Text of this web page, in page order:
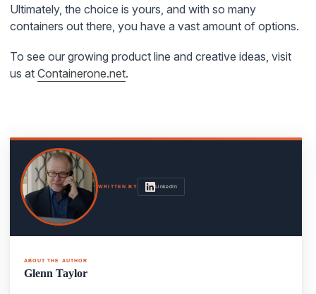
Ultimately, the choice is yours, and with so many
containers out there, you have a vast amount of options.
To see our growing product line and creative ideas, visit
us at Containerone.net.
WRITTEN BY LinkedIn
ABOUT THE AUTHOR
Glenn Taylor